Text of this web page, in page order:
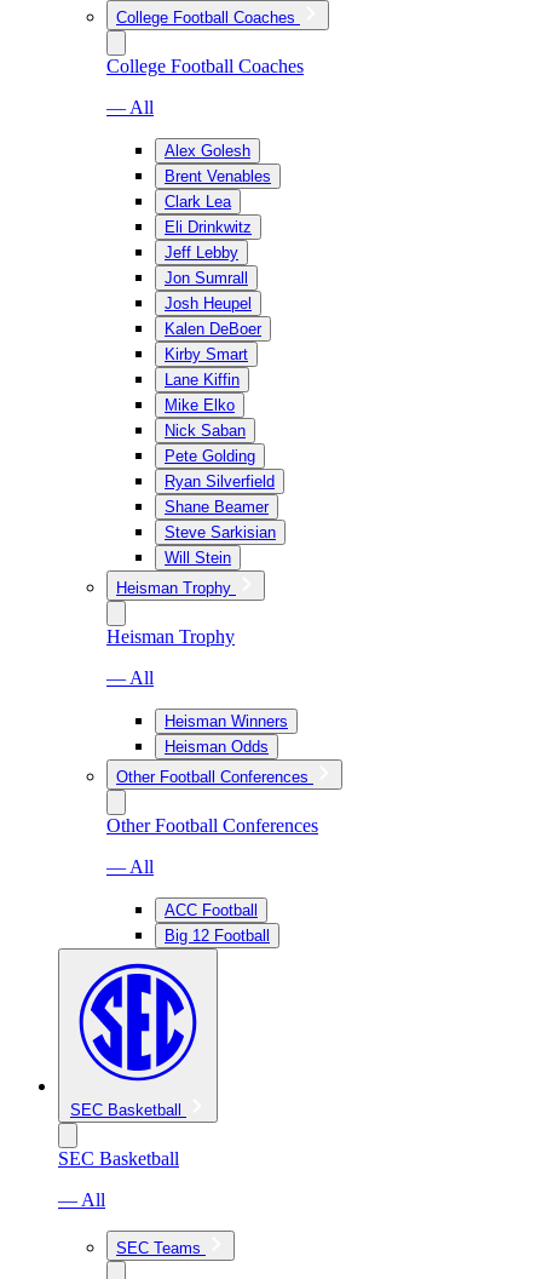
College Football Coaches
College Football Coaches
— All
Alex Golesh
Brent Venables
Clark Lea
Eli Drinkwitz
Jeff Lebby
Jon Sumrall
Josh Heupel
Kalen DeBoer
Kirby Smart
Lane Kiffin
Mike Elko
Nick Saban
Pete Golding
Ryan Silverfield
Shane Beamer
Steve Sarkisian
Will Stein
Heisman Trophy
Heisman Trophy
— All
Heisman Winners
Heisman Odds
Other Football Conferences
Other Football Conferences
— All
ACC Football
Big 12 Football
SEC Basketball
SEC Basketball
— All
SEC Teams